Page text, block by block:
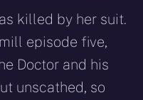
killed by her suit.
episode five,
Doctor and his
unscathed, so